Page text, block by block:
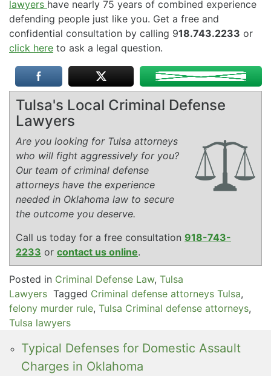
lawyers have nearly 75 years of combined experience
defending people just like you. Get a free and
confidential consultation by calling 918.743.2233 or
click here to ask a legal question.
Tulsa's Local Criminal Defense
Lawyers
Are you looking for Tulsa attorneys
who will fight aggressively for you?
Our team of criminal defense
attorneys have the experience
needed in Oklahoma law to secure
the outcome you deserve.
Call us today for a free consultation 918-743-
2233 or contact us online.
Posted in Criminal Defense Law, Tulsa
Lawyers Tagged Criminal defense attorneys Tulsa,
felony murder rule, Tulsa Criminal defense attorneys,
Tulsa lawyers
Typical Defenses for Domestic Assault
Charges in Oklahoma